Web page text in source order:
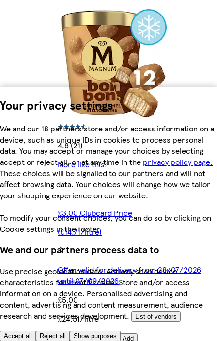
Your privacy settings
We and our 18 partners store and/or access information on a
device, such as unique IDs in cookies to process personal
data. You may accept or manage your choices by selecting
accept or reject all, or at any time in the privacy policy page.
These choices will be signalled to our partners and will not
affect browsing data. Your choices will change how we tailor
your shopping experience on our website.
To modify your consent choices, you can do so by clicking on
Cookie settings in the footer.
We and our partners process data to
Use precise geolocation data. Actively scan device
characteristics for identification. Store and/or access
information on a device. Personalised advertising and
content, advertising and content measurement, audience
research and services development.
List of vendors
Accept all Reject all Show purposes
4.8 (21)
More like this
£3.00 Clubcard Price
(£14.71/litre)
Offer valid for delivery from 28/07/2026
until 07/09/2026
£5.00
£24.51/litre
Quantity controls
Add